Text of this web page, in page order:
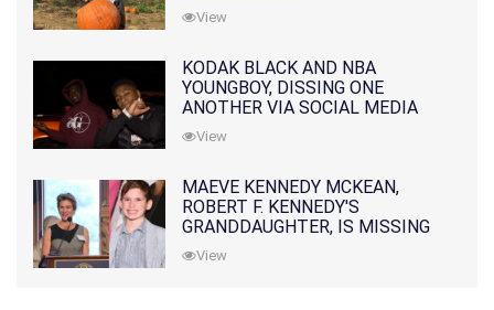
View
KODAK BLACK AND NBA
YOUNGBOY, DISSING ONE
ANOTHER VIA SOCIAL MEDIA
View
MAEVE KENNEDY MCKEAN,
ROBERT F. KENNEDY'S
GRANDDAUGHTER, IS MISSING
ALONG WITH HER SON
View